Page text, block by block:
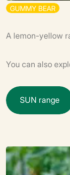
GUMMY BEAR
A lemon-yellow
You can also
SUN range